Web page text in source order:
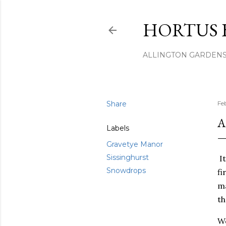
HORTUS
ALLINGTON
Share
Labels
Gravetye Manor
Sissinghurst
Snowdrops